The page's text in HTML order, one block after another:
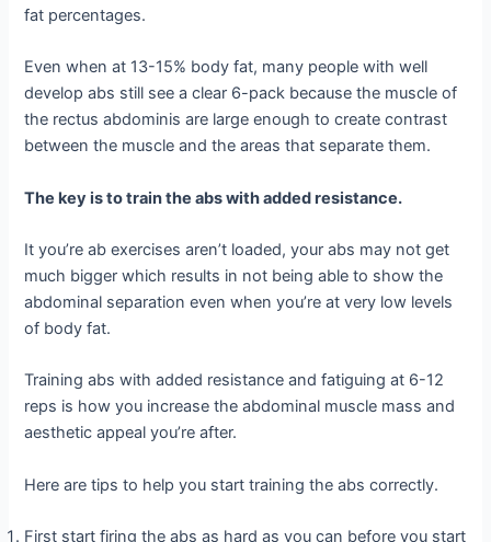
fat percentages.
Even when at 13-15% body fat, many people with well
develop abs still see a clear 6-pack because the muscle of
the rectus abdominis are large enough to create contrast
between the muscle and the areas that separate them.
The key is to train the abs with added resistance.
It you’re ab exercises aren’t loaded, your abs may not get
much bigger which results in not being able to show the
abdominal separation even when you’re at very low levels
of body fat.
Training abs with added resistance and fatiguing at 6-12
reps is how you increase the abdominal muscle mass and
aesthetic appeal you’re after.
Here are tips to help you start training the abs correctly.
First start firing the abs as hard as you can before you start